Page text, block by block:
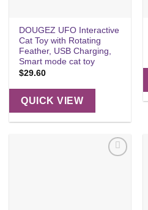
DOUGEZ UFO Interactive
Cat Toy with Rotating
Feather, USB Charging,
Smart mode cat toy
$29.60
QUICK VIEW